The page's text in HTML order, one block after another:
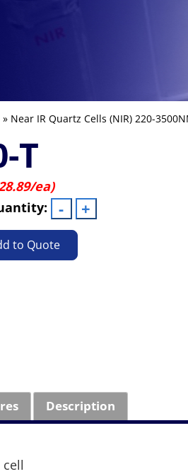
» Near IR Quartz Cells (NIR) 220-
T
ea)
to Quote
Description